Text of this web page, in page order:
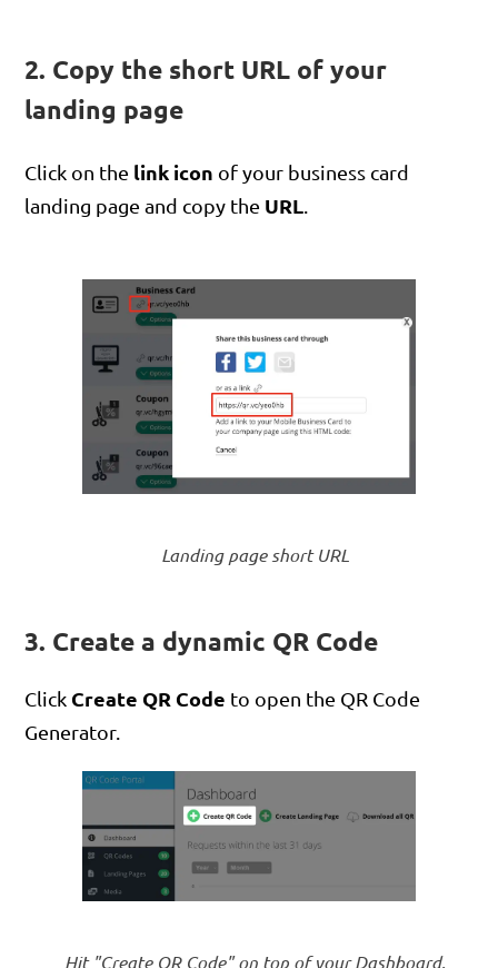
2. Copy the short URL of your
landing page
Click on the link icon of your business card
landing page and copy the URL
Landing page short URL
3. Create a dynamic QR Code
Click Create QR Code to open the QR Code
Generator.
Hit "Create QR Code" on top of your Dashboard.